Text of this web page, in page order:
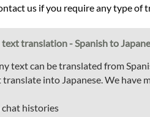
us if you require any type of
translation - Spanish to
text can be translated from
into Japanese. We have
chat histories